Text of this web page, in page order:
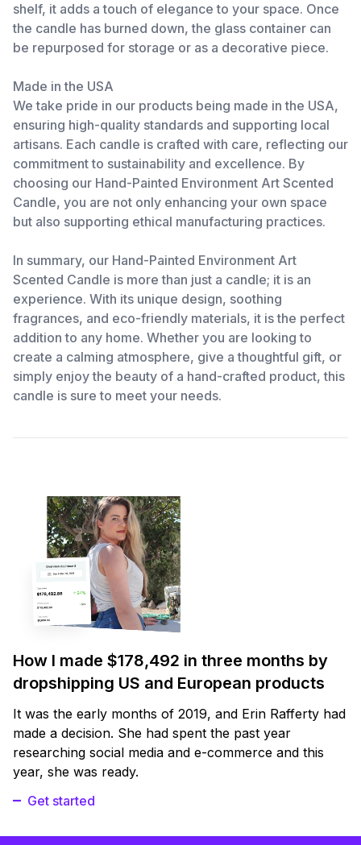
shelf, it adds a touch of elegance to your space. Once
the candle has burned down, the glass container can
be repurposed for storage or as a decorative piece.
Made in the USA
We take pride in our products being made in the USA,
ensuring high-quality standards and supporting local
artisans. Each candle is crafted with care, reflecting our
commitment to sustainability and excellence. By
choosing our Hand-Painted Environment Art Scented
Candle, you are not only enhancing your own space
but also supporting ethical manufacturing practices.
In summary, our Hand-Painted Environment Art
Scented Candle is more than just a candle; it is an
experience. With its unique design, soothing
fragrances, and eco-friendly materials, it is the perfect
addition to any home. Whether you are looking to
create a calming atmosphere, give a thoughtful gift, or
simply enjoy the beauty of a hand-crafted product, this
candle is sure to meet your needs.
How I made $178,492 in three months by
dropshipping US and European products
It was the early months of 2019, and Erin Rafferty had
made a decision. She had spent the past year
researching social media and e-commerce and this
year, she was ready.
Get started